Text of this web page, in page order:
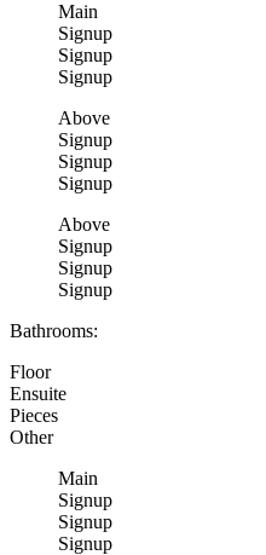
Main
Signup
Signup
Signup
Above
Signup
Signup
Signup
Above
Signup
Signup
Signup
Bathrooms:
Floor
Ensuite
Pieces
Other
Main
Signup
Signup
Signup